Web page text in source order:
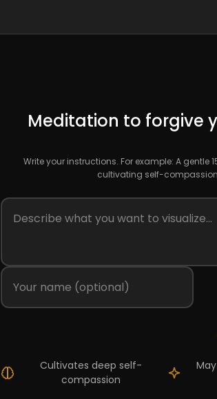
Meditation to forgive
Write your instructions. For example: A
cultivating self-
Cultivates deep self-
compassion